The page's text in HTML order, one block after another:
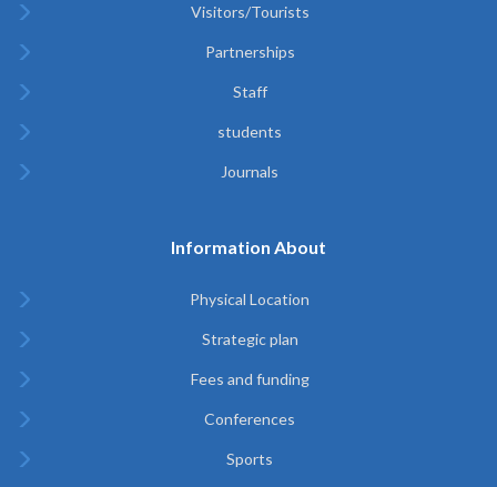
Visitors/Tourists
Partnerships
Staff
students
Journals
Information About
Physical Location
Strategic plan
Fees and funding
Conferences
Sports